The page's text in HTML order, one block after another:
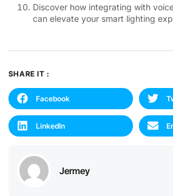
Discover how integrating with
can elevate your smart lighting
SHARE IT :
Facebook
LinkedIn
Jermey